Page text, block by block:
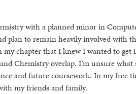
with a planned minor in
plan to remain heavily involved with
chapter that I knew I wanted to get
Chemistry overlap. I’m unsure what
and future coursework. In my free
my friends and family.